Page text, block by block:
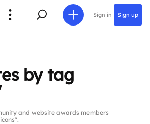
Sign in Sign up
by tag
and website awards members